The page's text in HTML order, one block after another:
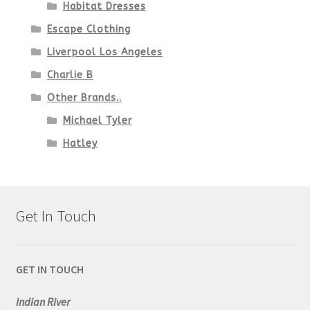
Habitat Dresses
Escape Clothing
Liverpool Los Angeles
Charlie B
Other Brands..
Michael Tyler
Hatley
Get In Touch
GET IN TOUCH
Indian River